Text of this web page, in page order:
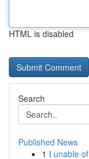
HTML is disabled
Search
Published News
1 I unable